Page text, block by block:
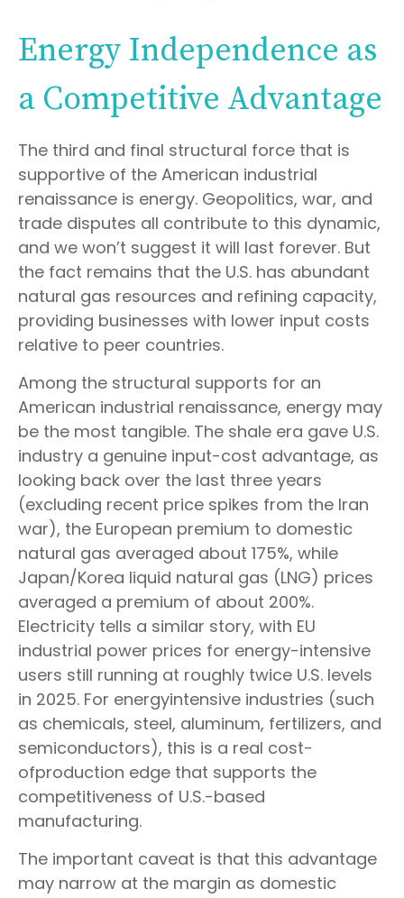
Energy Independence as
a Competitive Advantage
The third and final structural force that is
supportive of the American industrial
renaissance is energy. Geopolitics, war, and
trade disputes all contribute to this dynamic,
and we won’t suggest it will last forever. But
the fact remains that the U.S. has abundant
natural gas resources and refining capacity,
providing businesses with lower input costs
relative to peer countries.
Among the structural supports for an
American industrial renaissance, energy may
be the most tangible. The shale era gave U.S.
industry a genuine input-cost advantage, as
looking back over the last three years
(excluding recent price spikes from the Iran
war), the European premium to domestic
natural gas averaged about 175%, while
Japan/Korea liquid natural gas (LNG) prices
averaged a premium of about 200%.
Electricity tells a similar story, with EU
industrial power prices for energy-intensive
users still running at roughly twice U.S. levels
in 2025. For energyintensive industries (such
as chemicals, steel, aluminum, fertilizers, and
semiconductors), this is a real cost-
ofproduction edge that supports the
competitiveness of U.S.-based
manufacturing.
The important caveat is that this advantage
may narrow at the margin as domestic